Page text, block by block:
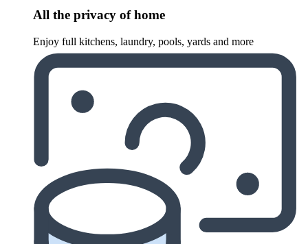
All the privacy of home
Enjoy full kitchens, laundry, pools, yards and more